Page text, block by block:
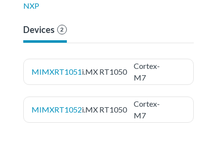
NXP
Devices 2
MIMXRT1051i.MX RT1050
Cortex-
M7
MIMXRT1052i.MX RT1050
Cortex-
M7